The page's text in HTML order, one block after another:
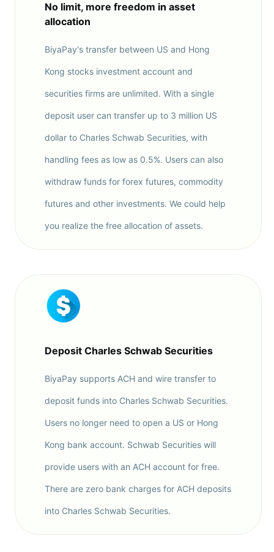
No limit, more freedom in asset
allocation
BiyaPay's transfer between US and Hong
Kong stocks investment account and
securities firms are unlimited. With a single
deposit user can transfer up to 3 million US
dollar to Charles Schwab Securities, with
handling fees as low as 0.5%. Users can also
withdraw funds for forex futures, commodity
futures and other investments. We could help
you realize the free allocation of assets.
Deposit Charles Schwab Securities
BiyaPay supports ACH and wire transfer to
deposit funds into Charles Schwab Securities.
Users no longer need to open a US or Hong
Kong bank account. Schwab Securities will
provide users with an ACH account for free.
There are zero bank charges for ACH deposits
into Charles Schwab Securities.